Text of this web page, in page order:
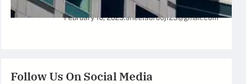
February 10, 2025.aneelaurooj125@gmail.com
Follow Us On Social Media